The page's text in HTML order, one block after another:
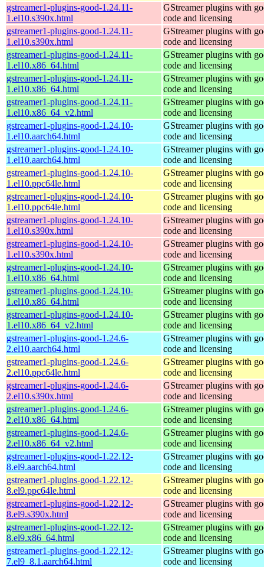
gstreamer1-plugins-good-1.24.11-
1.el10.s390x.html
GStreamer plugins with
code and licensing
gstreamer1-plugins-good-1.24.11-
1.el10.s390x.html
GStreamer plugins with
code and licensing
gstreamer1-plugins-good-1.24.11-
1.el10.x86_64.html
GStreamer plugins with
code and licensing
gstreamer1-plugins-good-1.24.11-
1.el10.x86_64.html
GStreamer plugins with
code and licensing
gstreamer1-plugins-good-1.24.11-
1.el10.x86_64_v2.html
GStreamer plugins with
code and licensing
gstreamer1-plugins-good-1.24.10-
1.el10.aarch64.html
GStreamer plugins with
code and licensing
gstreamer1-plugins-good-1.24.10-
1.el10.aarch64.html
GStreamer plugins with
code and licensing
gstreamer1-plugins-good-1.24.10-
1.el10.ppc64le.html
GStreamer plugins with
code and licensing
gstreamer1-plugins-good-1.24.10-
1.el10.ppc64le.html
GStreamer plugins with
code and licensing
gstreamer1-plugins-good-1.24.10-
1.el10.s390x.html
GStreamer plugins with
code and licensing
gstreamer1-plugins-good-1.24.10-
1.el10.s390x.html
GStreamer plugins with
code and licensing
gstreamer1-plugins-good-1.24.10-
1.el10.x86_64.html
GStreamer plugins with
code and licensing
gstreamer1-plugins-good-1.24.10-
1.el10.x86_64.html
GStreamer plugins with
code and licensing
gstreamer1-plugins-good-1.24.10-
1.el10.x86_64_v2.html
GStreamer plugins with
code and licensing
gstreamer1-plugins-good-1.24.6-
2.el10.aarch64.html
GStreamer plugins with
code and licensing
gstreamer1-plugins-good-1.24.6-
2.el10.ppc64le.html
GStreamer plugins with
code and licensing
gstreamer1-plugins-good-1.24.6-
2.el10.s390x.html
GStreamer plugins with
code and licensing
gstreamer1-plugins-good-1.24.6-
2.el10.x86_64.html
GStreamer plugins with
code and licensing
gstreamer1-plugins-good-1.24.6-
2.el10.x86_64_v2.html
GStreamer plugins with
code and licensing
gstreamer1-plugins-good-1.22.12-
8.el9.aarch64.html
GStreamer plugins with
code and licensing
gstreamer1-plugins-good-1.22.12-
8.el9.ppc64le.html
GStreamer plugins with
code and licensing
gstreamer1-plugins-good-1.22.12-
8.el9.s390x.html
GStreamer plugins with
code and licensing
gstreamer1-plugins-good-1.22.12-
8.el9.x86_64.html
GStreamer plugins with
code and licensing
gstreamer1-plugins-good-1.22.12-
7.el9_8.1.aarch64.html
GStreamer plugins with
code and licensing